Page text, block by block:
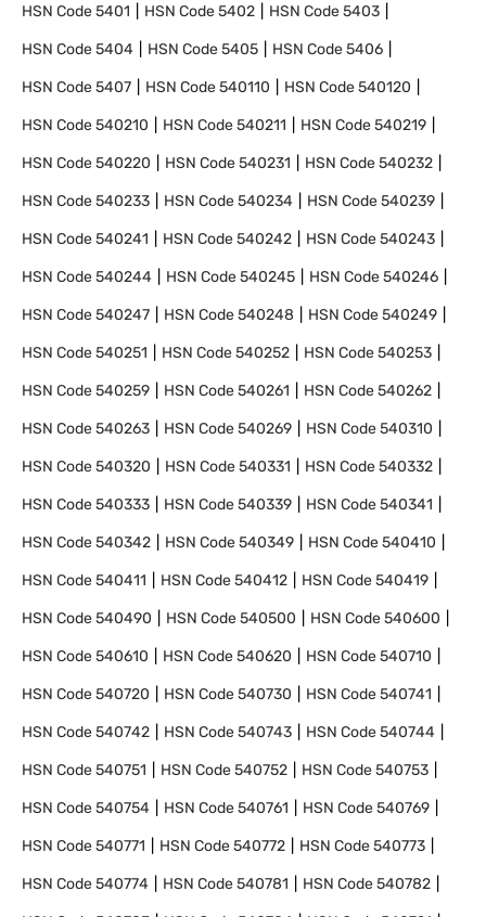
HSN Code5401 HSN Code5402 HSN Code5403
HSN Code5404 HSN Code5405 HSN Code5406
HSN Code5407 HSN Code540110 HSN Code540120
HSN Code540210 HSN Code540211 HSN Code540219
HSN Code540220 HSN Code540231 HSN Code540232
HSN Code540233 HSN Code540234 HSN Code540239
HSN Code540241 HSN Code540242 HSN Code540243
HSN Code540244 HSN Code540245 HSN Code540246
HSN Code540247 HSN Code540248 HSN Code540249
HSN Code540251 HSN Code540252 HSN Code540253
HSN Code540259 HSN Code540261 HSN Code540262
HSN Code540263 HSN Code540269 HSN Code540310
HSN Code540320 HSN Code540331 HSN Code540332
HSN Code540333 HSN Code540339 HSN Code540341
HSN Code540342 HSN Code540349 HSN Code540410
HSN Code540411 HSN Code540412 HSN Code540419
HSN Code540490 HSN Code540500 HSN Code540600
HSN Code540610 HSN Code540620 HSN Code540710
HSN Code540720 HSN Code540730 HSN Code540741
HSN Code540742 HSN Code540743 HSN Code540744
HSN Code540751 HSN Code540752 HSN Code540753
HSN Code540754 HSN Code540761 HSN Code540769
HSN Code540771 HSN Code540772 HSN Code540773
HSN Code540774 HSN Code540781 HSN Code540782